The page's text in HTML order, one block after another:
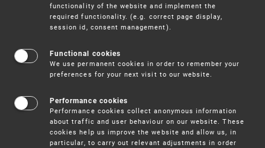
Trademarks
functionality of the website and implement the
required functionality. (e.g. correct page display,
session id, consent management).
Functional cookies
We use permanent cookies in order to remember your
preferences for your next visit to our website.
Performance cookies
Performance cookies collect anonymous information
about traffic and user behaviour on our website. These
cookies help us improve the website and allow us, in
particular, to carry out relevant adjustments in order